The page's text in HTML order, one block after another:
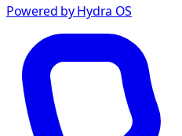
Powered by Hydra OS